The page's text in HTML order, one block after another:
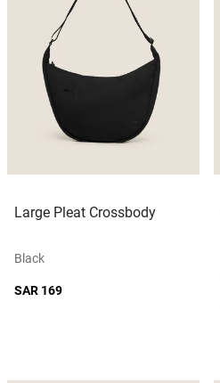
Large Pleat Crossbody
Black
SAR 169